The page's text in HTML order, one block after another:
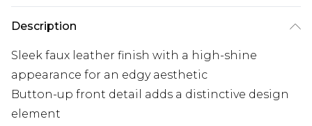
Description
Sleek faux leather finish with a high-shine
appearance for an edgy aesthetic
Button-up front detail adds a distinctive design
element